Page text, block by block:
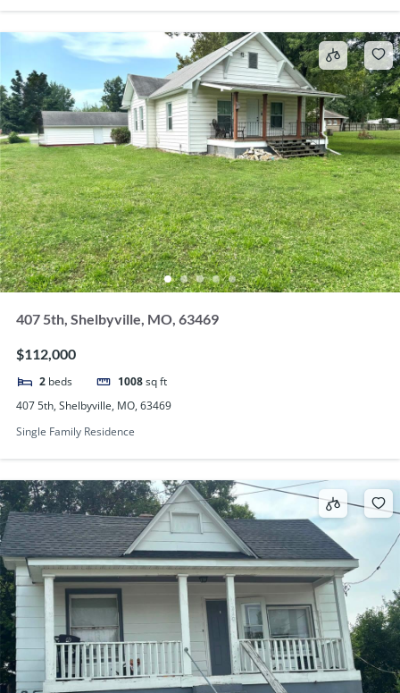
407 5th, Shelbyville, MO, 63469
$112,000
2 beds 1008sq ft
407 5th, Shelbyville, MO, 63469
Single Family Residence